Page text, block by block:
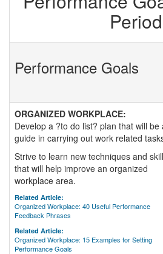
Period
Performance Goals
ORGANIZED WORKPLACE:
Develop a ?to do list? plan that will be
guide in carrying out work related
Strive to learn new techniques and
that will help improve an organized
workplace area.
Related Article:
Organized Workplace: 40 Useful Performance
Feedback Phrases
Related Article:
Organized Workplace: 15 Examples for Setting
Performance Goals